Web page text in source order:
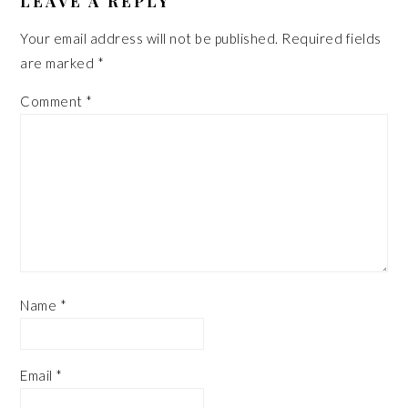
Your email address will not be published. Required fields
are marked *
Comment *
Name *
Email *